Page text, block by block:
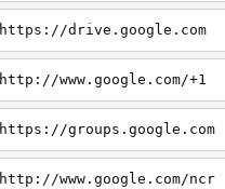
https://drive.google.com
http://www.google.com/+1
https://groups.google.com
http://www.google.com/ncr